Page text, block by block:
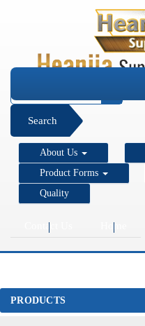
Search
About Us
Product Forms
Quality
Contact Us Home
PRODUCTS